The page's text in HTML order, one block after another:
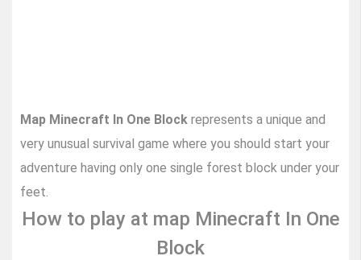
Map Minecraft In One Block represents a unique and
very unusual survival game where you should start your
adventure having only one single forest block under your
feet.
How to play at map Minecraft In One
Block